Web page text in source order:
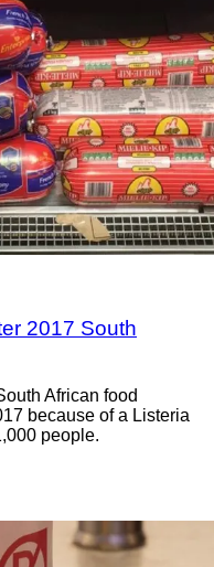
2017 South
African food
because of a Listeria
people.